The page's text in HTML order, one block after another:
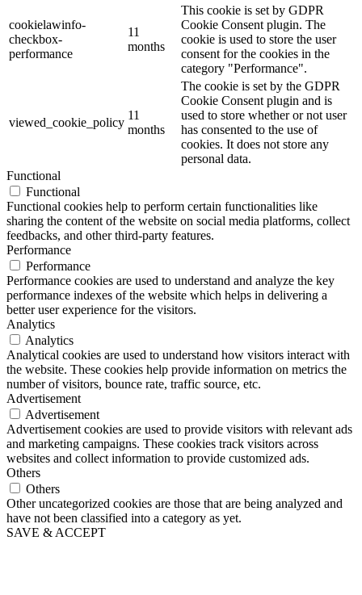
cookielawinfo-
checkbox-
performance
11
months
This cookie is set by GDPR
Cookie Consent plugin. The
cookie is used to store the user
consent for the cookies in the
category "Performance".
viewed_cookie_policy
11
months
The cookie is set by the GDPR
Cookie Consent plugin and is
used to store whether or not user
has consented to the use of
cookies. It does not store any
personal data.
Functional
Functional
Functional cookies help to perform certain functionalities like
sharing the content of the website on social media platforms, collect
feedbacks, and other third-party features.
Performance
Performance
Performance cookies are used to understand and analyze the key
performance indexes of the website which helps in delivering a
better user experience for the visitors.
Analytics
Analytics
Analytical cookies are used to understand how visitors interact with
the website. These cookies help provide information on metrics the
number of visitors, bounce rate, traffic source, etc.
Advertisement
Advertisement
Advertisement cookies are used to provide visitors with relevant ads
and marketing campaigns. These cookies track visitors across
websites and collect information to provide customized ads.
Others
Others
Other uncategorized cookies are those that are being analyzed and
have not been classified into a category as yet.
SAVE & ACCEPT